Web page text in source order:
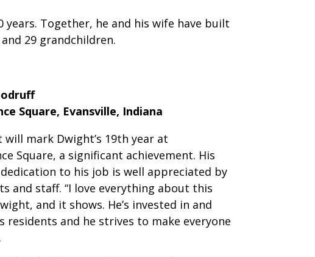
years. Together, he and his wife have built
29 grandchildren.
Square, Evansville, Indiana
will mark Dwight’s 19th year at
Square, a significant achievement. His
to his job is well appreciated by
and staff. “I love everything about this
and it shows. He’s invested in and
residents and he strives to make everyone